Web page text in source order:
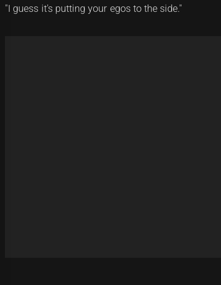
"I guess it's putting your egos to the side."